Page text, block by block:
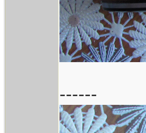
------